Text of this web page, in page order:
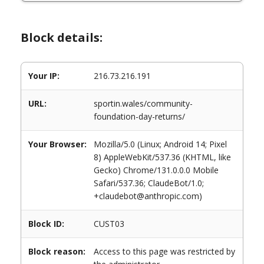
Block details:
Your IP: 216.73.216.191
URL:
sportin.wales/community-
foundation-day-returns/
Your Browser:
Mozilla/5.0 (Linux; Android 14; Pixel
8) AppleWebKit/537.36 (KHTML, like
Gecko) Chrome/131.0.0.0 Mobile
Safari/537.36; ClaudeBot/1.0;
+claudebot@anthropic.com)
Block ID: CUST03
Block reason:
Access to this page was restricted by